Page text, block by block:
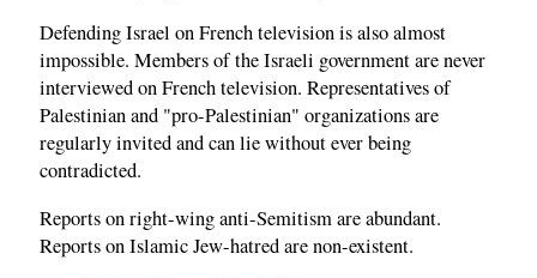
Defending Israel on French television is also almost
impossible. Members of the Israeli government are never
interviewed on French television. Representatives of
Palestinian and "pro-Palestinian" organizations are
regularly invited and can lie without ever being
contradicted.
Reports on right-wing anti-Semitism are abundant.
Reports on Islamic Jew-hatred are non-existent.